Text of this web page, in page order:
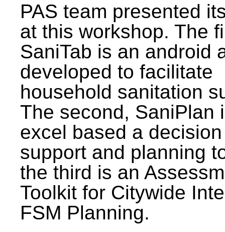
PAS team presented
at this workshop. The
SaniTab is an android
developed to facilitate
household sanitation
The second, SaniPlan
excel based a decision
support and planning
the third is an
Toolkit for Citywide
FSM Planning.